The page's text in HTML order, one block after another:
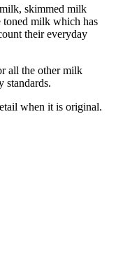
skimmed milk
milk which has
their everyday
all the other milk
standards.
when it is original.